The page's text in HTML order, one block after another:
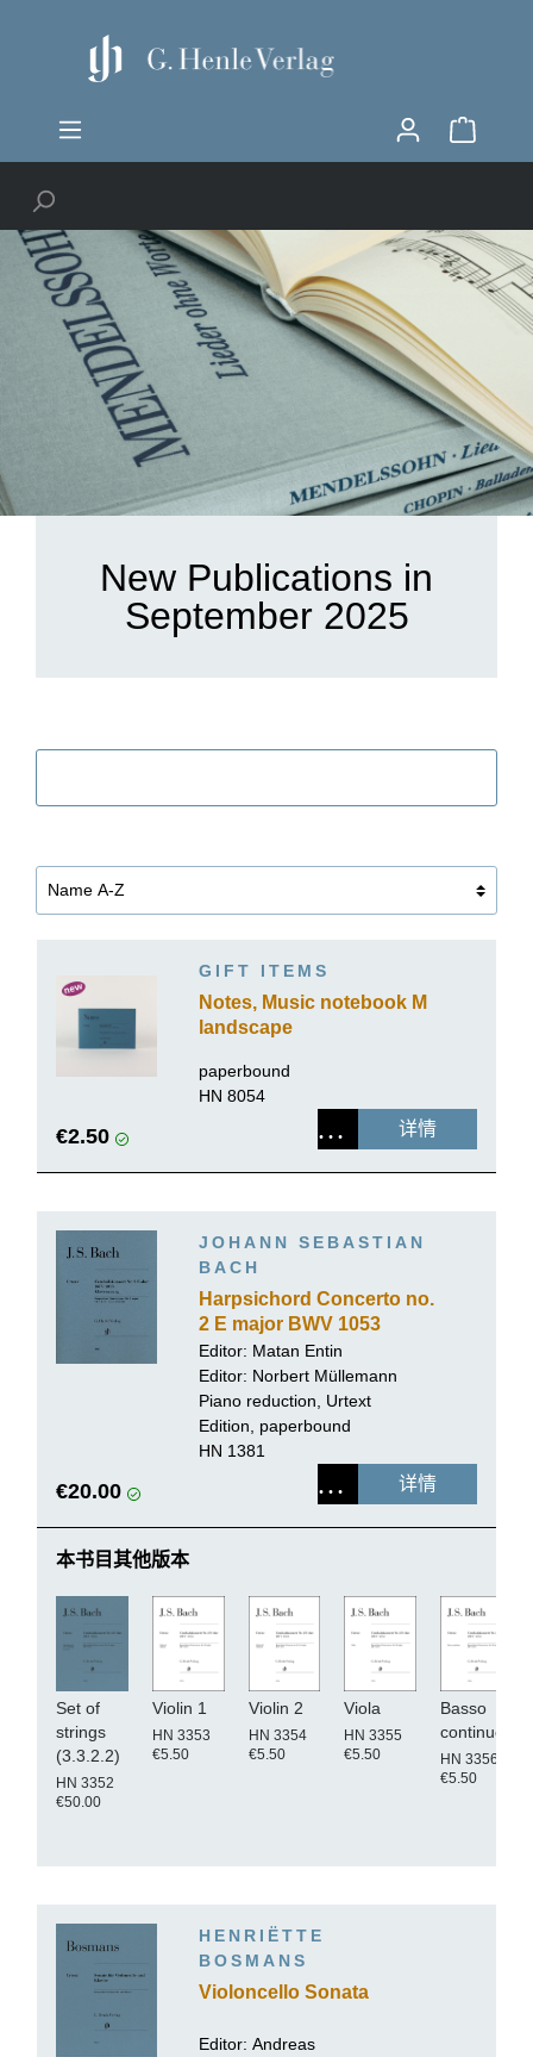
New Publications in
September 2025
GIFT ITEMS
Notes, Music notebook M
landscape
paperbound
HN 8054
€2.50 详情
JOHANN SEBASTIAN
BACH
Harpsichord Concerto no.
2 E major BWV 1053
Editor: Matan Entin
Editor: Norbert Müllemann
Piano reduction, Urtext
Edition, paperbound
HN 1381
€20.00 详情
本书目其他版本
Set of
strings
(3.3.2.2)
HN 3352
€50.00
Violin 1
HN 3353
€5.50
Violin 2
HN 3354
€5.50
Viola
HN 3355
€5.50
Basso
continuo
HN 3356
€5.50
HENRIËTTE
BOSMANS
Violoncello Sonata
Editor: Andreas